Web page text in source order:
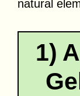
natural
1)